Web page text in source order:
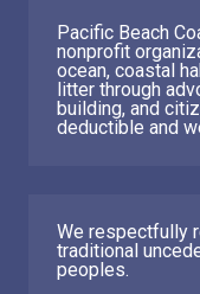
Pacific Beach
nonprofit
ocean, coastal
litter through
building, and
deductible and
We respectfully
traditional
peoples.